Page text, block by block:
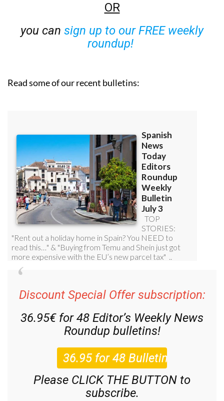
OR
you can sign up to our FREE weekly
roundup!
Read some of our recent bulletins:
Discount Special Offer subscription:
36.95€ for 48 Editor’s Weekly News
Roundup bulletins!
Please CLICK THE BUTTON to
subscribe.